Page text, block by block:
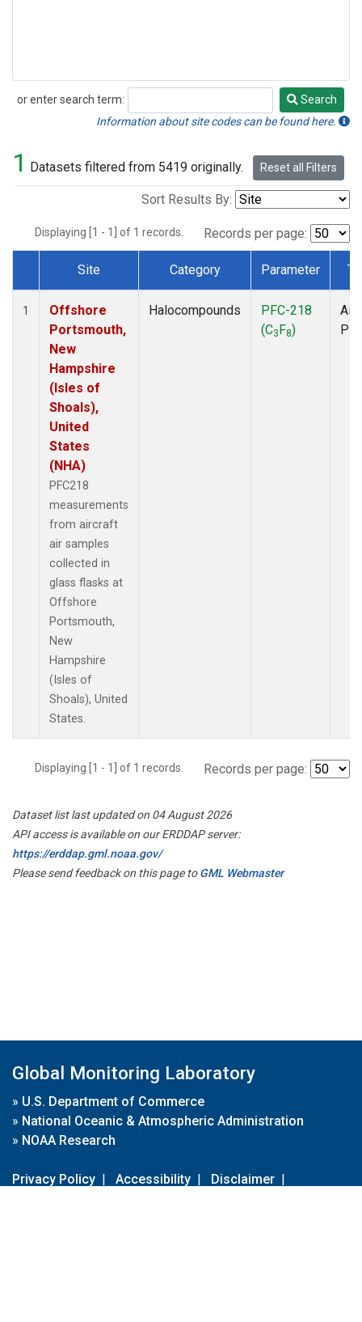
or enter search term:
Search
Search
Information about site codes can be found here.
1 Datasets filtered from 5419 originally. Reset all Filters
Sort Results By:
Displaying [1 - 1] of 1 records. Records per page:
Dataset Number
Site Category Parameter
1
Offshore
Portsmouth,
New
Hampshire
(Isles of
Shoals),
United
States
(NHA)
PFC218
measurements
from aircraft
air samples
collected in
glass flasks at
Offshore
Portsmouth,
New
Hampshire
(Isles of
Shoals), United
States.
Halocompounds
PFC-218
(C3F8)
Displaying [1 - 1] of 1 records. Records per page:
Dataset list last updated on 04 August 2026
API access is available on our ERDDAP server:
https://erddap.gml.noaa.gov/
Please send feedback on this page toGML Webmaster
Global Monitoring Laboratory
» U.S. Department of Commerce
» National Oceanic & Atmospheric Administration
» NOAA Research
Privacy Policy | Accessibility | Disclaimer |